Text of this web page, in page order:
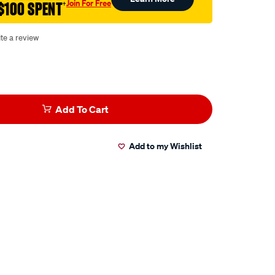
SPENT†Join For Free
a review
Add To Cart
Add to my Wishlist